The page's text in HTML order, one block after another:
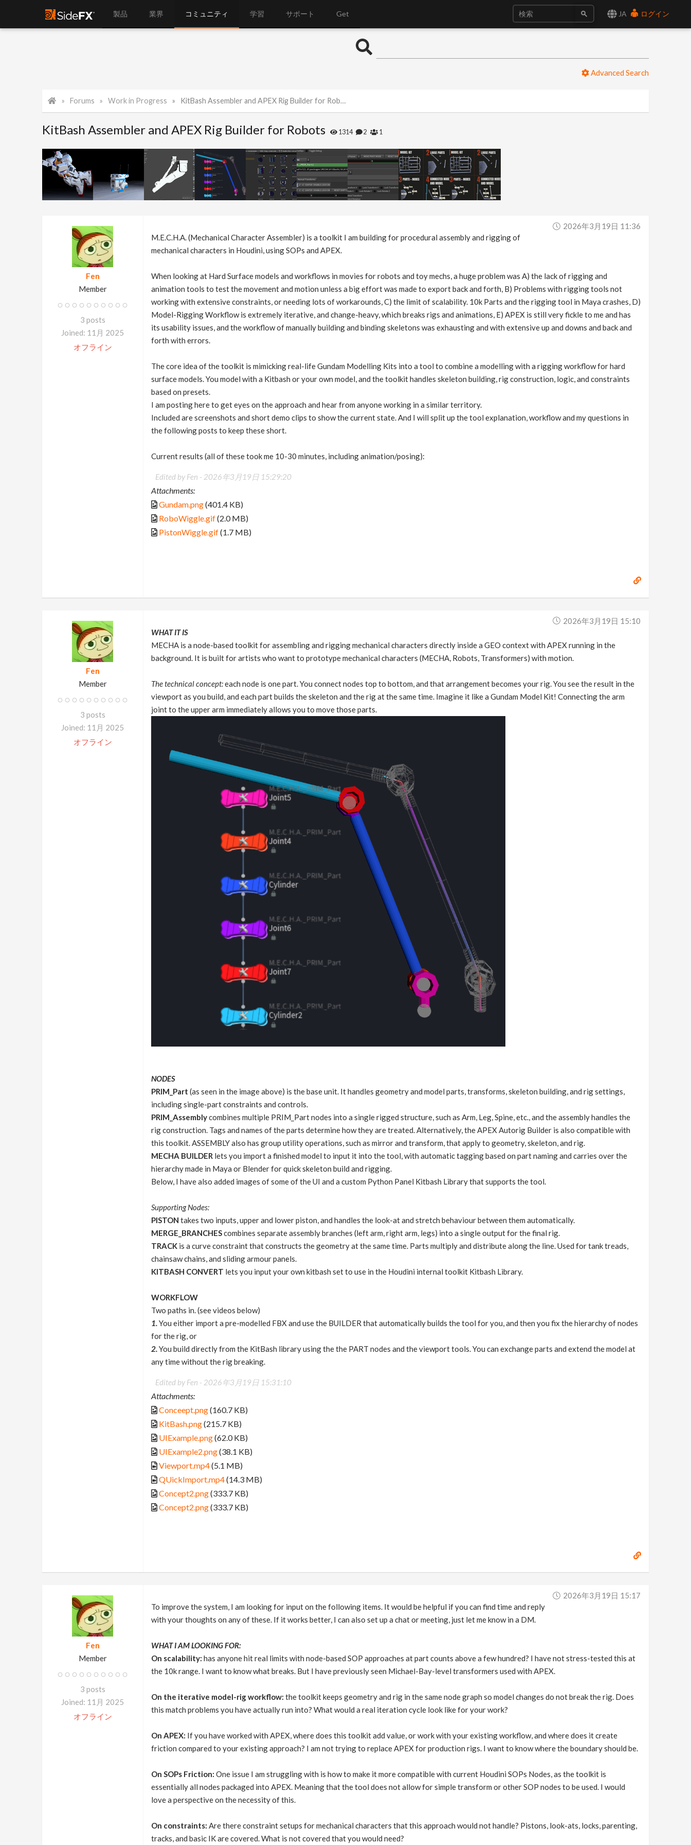
JA ログイン
製品 業界 コミュニティ 学習 サポート Get
Advanced Search
Forums Work in Progress KitBash Assembler and APEX Rig Builder for Robots
KitBash Assembler and APEX Rig Builder for Robots 1314 2 1
Fen
Member
3 posts
Joined: 11月 2025
オフライン
2026年3月19日 11:36
M.E.C.H.A. (Mechanical Character Assembler) is a toolkit I am building for procedural assembly and rigging of
mechanical characters in Houdini, using SOPs and APEX.
When looking at Hard Surface models and workflows in movies for robots and toy mechs, a huge problem was A) the lack of rigging and
animation tools to test the movement and motion unless a big effort was made to export back and forth, B) Problems with rigging tools not
working with extensive constraints, or needing lots of workarounds, C) the limit of scalability. 10k Parts and the rigging tool in Maya crashes, D)
Model-Rigging Workflow is extremely iterative, and change-heavy, which breaks rigs and animations, E) APEX is still very fickle to me and has
its usability issues, and the workflow of manually building and binding skeletons was exhausting and with extensive up and downs and back and
forth with errors.
The core idea of the toolkit is mimicking real-life Gundam Modelling Kits into a tool to combine a modelling with a rigging workflow for hard
surface models. You model with a Kitbash or your own model, and the toolkit handles skeleton building, rig construction, logic, and constraints
based on presets.
I am posting here to get eyes on the approach and hear from anyone working in a similar territory.
Included are screenshots and short demo clips to show the current state. And I will split up the tool explanation, workflow and my questions in
the following posts to keep these short.
Current results (all of these took me 10-30 minutes, including animation/posing):
Edited by Fen - 2026年3月19日 15:29:20
Attachments:
Gundam.png(401.4 KB)
RoboWiggle.gif(2.0 MB)
PistonWiggle.gif(1.7 MB)
Fen
Member
3 posts
Joined: 11月 2025
オフライン
2026年3月19日 15:10
WHAT IT IS
MECHA is a node-based toolkit for assembling and rigging mechanical characters directly inside a GEO context with APEX running in the
background. It is built for artists who want to prototype mechanical characters (MECHA, Robots, Transformers) with motion.
The technical concept:each node is one part. You connect nodes top to bottom, and that arrangement becomes your rig. You see the result in the
viewport as you build, and each part builds the skeleton and the rig at the same time. Imagine it like a Gundam Model Kit! Connecting the arm
joint to the upper arm immediately allows you to move those parts.
NODES
PRIM_Part (as seen in the image above) is the base unit. It handles geometry and model parts, transforms, skeleton building, and rig settings,
including single-part constraints and controls.
PRIM_Assemblycombines multiple PRIM_Part nodes into a single rigged structure, such as Arm, Leg, Spine, etc., and the assembly handles the
rig construction. Tags and names of the parts determine how they are treated. Alternatively, the APEX Autorig Builder is also compatible with
this toolkit. ASSEMBLY also has group utility operations, such as mirror and transform, that apply to geometry, skeleton, and rig.
MECHA BUILDER lets you import a finished model to input it into the tool, with automatic tagging based on part naming and carries over the
hierarchy made in Maya or Blender for quick skeleton build and rigging.
Below, I have also added images of some of the UI and a custom Python Panel Kitbash Library that supports the tool.
Supporting Nodes:
PISTON takes two inputs, upper and lower piston, and handles the look-at and stretch behaviour between them automatically.
MERGE_BRANCHEScombines separate assembly branches (left arm, right arm, legs) into a single output for the final rig.
TRACKis a curve constraint that constructs the geometry at the same time. Parts multiply and distribute along the line. Used for tank treads,
chainsaw chains, and sliding armour panels.
KITBASH CONVERT lets you input your own kitbash set to use in the Houdini internal toolkit Kitbash Library.
WORKFLOW
Two paths in. (see videos below)
1. You either import a pre-modelled FBX and use the BUILDER that automatically builds the tool for you, and then you fix the hierarchy of nodes
for the rig, or
2. You build directly from the KitBash library using the the PART nodes and the viewport tools. You can exchange parts and extend the model at
any time without the rig breaking.
Edited by Fen - 2026年3月19日 15:31:10
Attachments:
Conceept.png(160.7 KB)
KitBash.png(215.7 KB)
UIExample.png(62.0 KB)
UIExample2.png(38.1 KB)
Viewport.mp4(5.1 MB)
QUickImport.mp4(14.3 MB)
Concept2.png(333.7 KB)
Concept2.png(333.7 KB)
Fen
Member
3 posts
Joined: 11月 2025
オフライン
2026年3月19日 15:17
To improve the system, I am looking for input on the following items. It would be helpful if you can find time and reply
with your thoughts on any of these. If it works better, I can also set up a chat or meeting, just let me know in a DM.
WHAT I AM LOOKING FOR:
On scalability: has anyone hit real limits with node-based SOP approaches at part counts above a few hundred? I have not stress-tested this at
the 10k range. I want to know what breaks. But I have previously seen Michael-Bay-level transformers used with APEX.
On the iterative model-rig workflow: the toolkit keeps geometry and rig in the same node graph so model changes do not break the rig. Does
this match problems you have actually run into? What would a real iteration cycle look like for your work?
On APEX: If you have worked with APEX, where does this toolkit add value, or work with your existing workflow, and where does it create
friction compared to your existing approach? I am not trying to replace APEX for production rigs. I want to know where the boundary should be.
On SOPs Friction: One issue I am struggling with is how to make it more compatible with current Houdini SOPs Nodes, as the toolkit is
essentially all nodes packaged into APEX. Meaning that the tool does not allow for simple transform or other SOP nodes to be used. I would
love a perspective on the necessity of this.
On constraints: Are there constraint setups for mechanical characters that this approach would not handle? Pistons, look-ats, locks, parenting,
tracks, and basic IK are covered. What is not covered that you would need?